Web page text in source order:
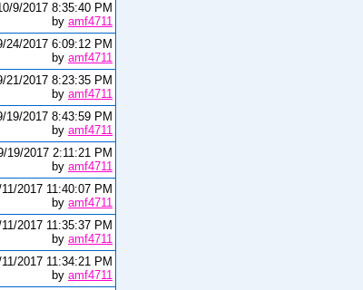
9/2017 8:35:40 PM
by amf4711
24/2017 6:09:12 PM
by amf4711
21/2017 8:23:35 PM
by amf4711
19/2017 8:43:59 PM
by amf4711
19/2017 2:11:21 PM
by amf4711
2017 11:40:07 PM
by amf4711
2017 11:35:37 PM
by amf4711
2017 11:34:21 PM
by amf4711